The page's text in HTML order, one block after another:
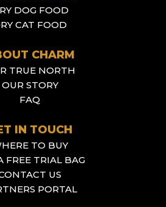
DOG FOOD
CAT FOOD
CHARM
TRUE NORTH
OUR STORY
FAQ
IN TOUCH
TO BUY
FREE TRIAL BAG
US
PORTAL